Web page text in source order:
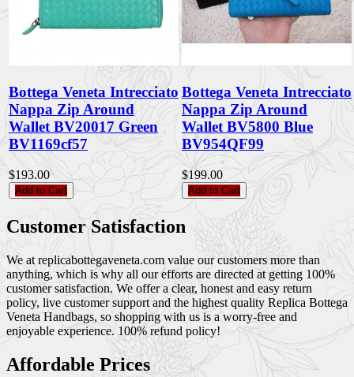
Bottega Veneta Intrecciato
Nappa Zip Around
Wallet BV20017 Green
BV1169cf57
$193.00
Add to Cart
Bottega Veneta Intrecciato
Nappa Zip Around
Wallet BV5800 Blue
BV954QF99
$199.00
Add to Cart
Customer Satisfaction
We at replicabottegaveneta.com value our customers more than
anything, which is why all our efforts are directed at getting 100%
customer satisfaction. We offer a clear, honest and easy return
policy, live customer support and the highest quality Replica Bottega
Veneta Handbags, so shopping with us is a worry-free and
enjoyable experience. 100% refund policy!
Affordable Prices